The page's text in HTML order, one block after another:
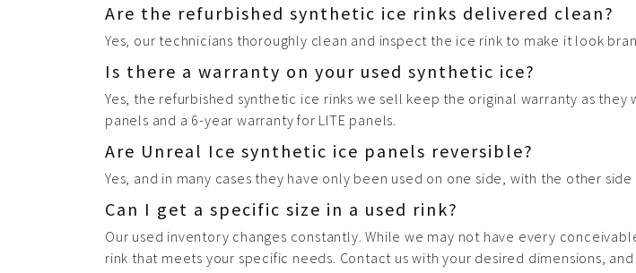
Are the refurbished synthetic ice rinks delivered clean?
Yes, our technicians thoroughly clean and inspect the ice rink to make it look
Is there a warranty on your used synthetic ice?
Yes, the refurbished synthetic ice rinks we sell keep the original warranty as
panels and a 6-year warranty for LITE panels.
Are Unreal Ice synthetic ice panels reversible?
Yes, and in many cases they have only been used on one side, with the other
Can I get a specific size in a used rink?
Our used inventory changes constantly. While we may not have every
rink that meets your specific needs. Contact us with your desired dimensions,